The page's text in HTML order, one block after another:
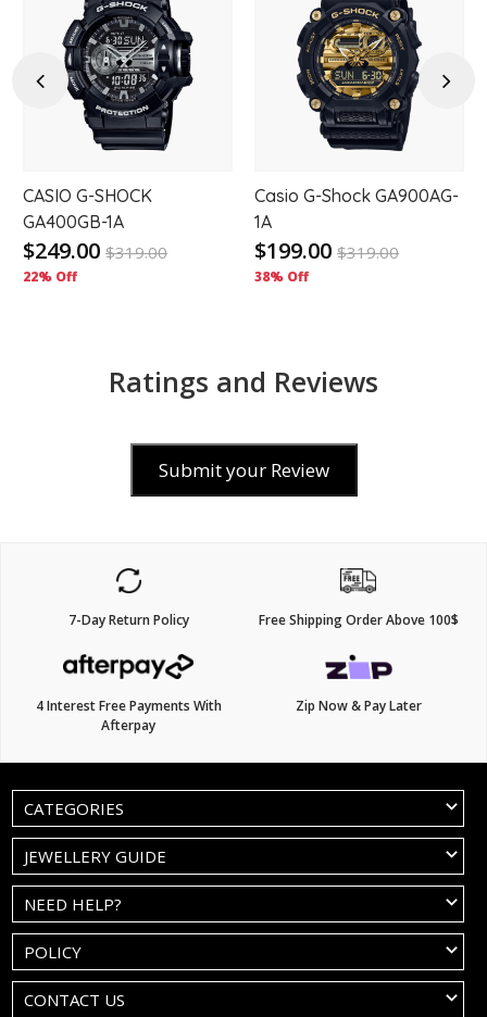
Previous
CASIO G-SHOCK
GA400GB-1A
$249.00 $319.00
22% Off
Casio G-Shock GA900AG-
1A
$199.00 $319.00
38% Off
Next
Ratings and Reviews
Submit your Review
7-Day Return Policy Free Shipping Order Above 100$
4 Interest Free Payments With
Afterpay
Zip Now & Pay Later
CATEGORIES
JEWELLERY GUIDE
NEED HELP?
POLICY
CONTACT US